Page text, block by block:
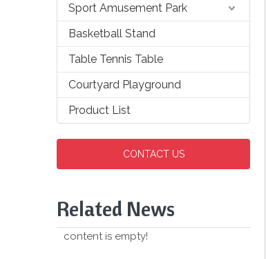
Sport Amusement Park
Basketball Stand
Table Tennis Table
Courtyard Playground
Product List
CONTACT US
Related News
content is empty!